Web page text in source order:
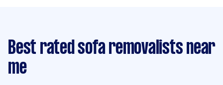
Best rated sofa removalists near
me